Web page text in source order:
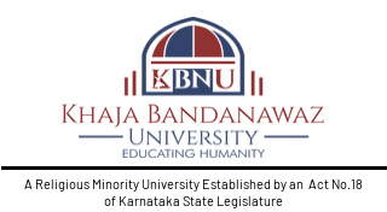
A Religious Minority University Established by an Act No.18
of Karnataka State Legislature